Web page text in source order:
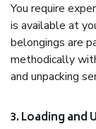
You require
is available at
belongings are
methodically
and unpacking
3. Loading and